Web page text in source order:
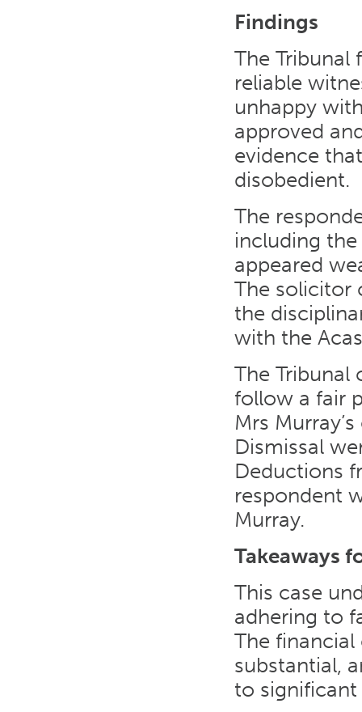
Findings
The Tribunal
reliable
unhappy
approved
evidence
disobedient.
The
including
appeared
The solicitor
the
with the
The Tribunal
follow a fair
Mrs
Dismissal
Deductions
respondent
Murray.
Takeaways
This case
adhering to
The
substantial,
to